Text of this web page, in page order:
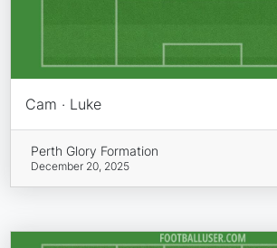
Cam · Luke
Perth Glory Formation
December 20, 2025